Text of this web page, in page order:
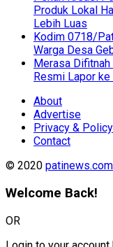
Produk Lokal
Lebih Luas
Kodim 0718/
Warga Desa
Merasa
Resmi Lapor
About
Advertise
Privacy & Policy
Contact
© 2020 patinews.com
Welcome Back!
OR